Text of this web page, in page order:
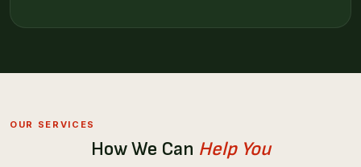
OUR SERVICES
How We Can Help You